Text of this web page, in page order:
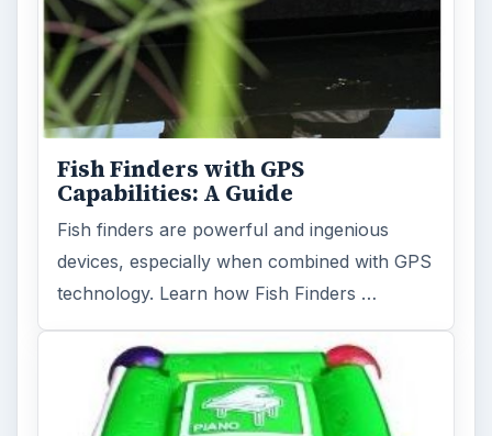
Fish Finders with GPS
Capabilities: A Guide
Fish finders are powerful and ingenious
devices, especially when combined with GPS
technology. Learn how Fish Finders …